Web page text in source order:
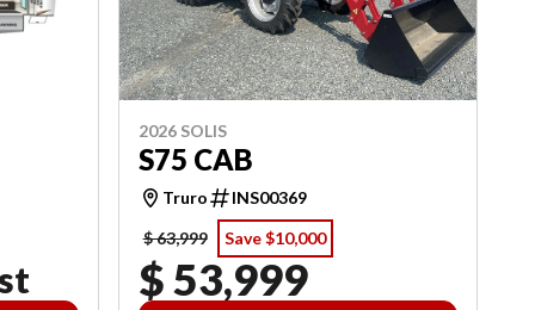
2026 SOLIS
S75 CAB
Truro
INS00369
$ 63,999
Save $10,000
$ 53,999